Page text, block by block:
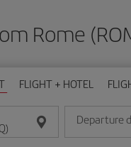
Rome
FLIGHT + HOTEL
Departure
Enter the date